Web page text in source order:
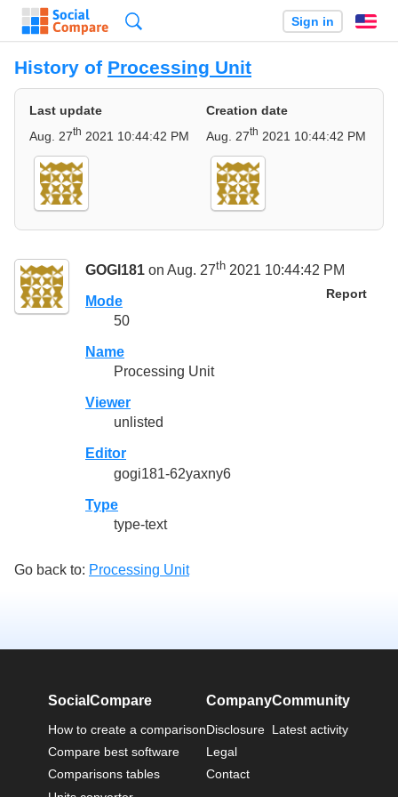
Sign in
History of Processing Unit
Last update
Aug. 27th 2021 10:44:42 PM
Creation date
Aug. 27th 2021 10:44:42 PM
GOGI181 on Aug. 27th 2021 10:44:42 PM
Report
Mode
50
Name
Processing Unit
Viewer
unlisted
Editor
gogi181-62yaxny6
Type
type-text
Go back to: Processing Unit
SocialCompare
How to create a comparison
Compare best software
Comparisons tables
Company
Disclosure
Legal
Contact
Community
Latest activity